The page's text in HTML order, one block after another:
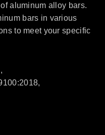
aluminum alloy bars.
bars in various
to meet your specific